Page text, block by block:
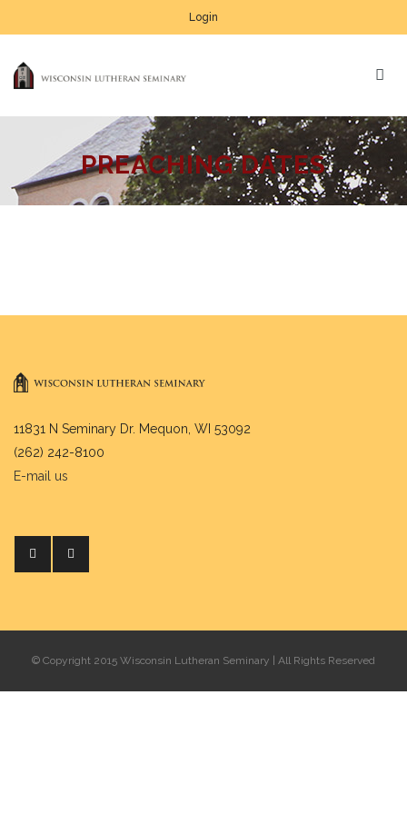
Login
PREACHING DATES
11831 N Seminary Dr. Mequon, WI 53092
(262) 242-8100
E-mail us
© Copyright 2015 Wisconsin Lutheran Seminary | All Rights Reserved